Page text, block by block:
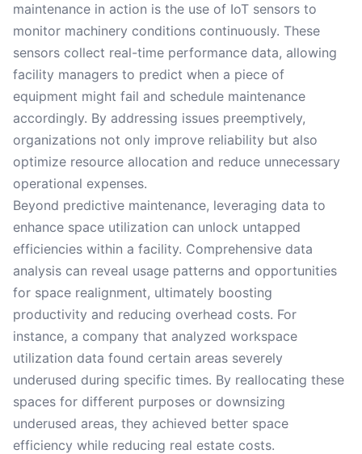
maintenance in action is the use of IoT sensors to
monitor machinery conditions continuously. These
sensors collect real-time performance data, allowing
facility managers to predict when a piece of
equipment might fail and schedule maintenance
accordingly. By addressing issues preemptively,
organizations not only improve reliability but also
optimize resource allocation and reduce unnecessary
operational expenses.
Beyond predictive maintenance, leveraging data to
enhance space utilization can unlock untapped
efficiencies within a facility. Comprehensive data
analysis can reveal usage patterns and opportunities
for space realignment, ultimately boosting
productivity and reducing overhead costs. For
instance, a company that analyzed workspace
utilization data found certain areas severely
underused during specific times. By reallocating these
spaces for different purposes or downsizing
underused areas, they achieved better space
efficiency while reducing real estate costs.